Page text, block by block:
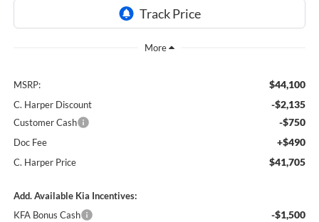
MSRP: $44,100
C. Harper Discount -$2,135
Customer Cash -$750
Doc Fee +$490
C. Harper Price $41,705
Add. Available Kia Incentives:
KFA Bonus Cash
-$1,500